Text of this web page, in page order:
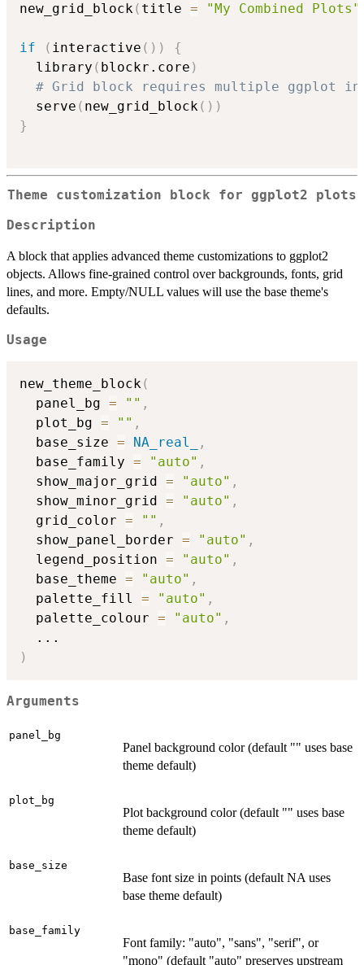
new_grid_block( title = "My Combined Plots"
if ( interactive ( ) )
{
  library
( blockr.core )
# Grid block requires multiple ggplot
  serve
( new_grid_block( ) )
}
Theme customization block for ggplot2 plots
Description
A block that applies advanced theme customizations to ggplot2
objects. Allows fine-grained control over backgrounds, fonts, grid
lines, and more. Empty/NULL values will use the base theme's
defaults.
Usage
new_theme_block(
  panel_bg
= "" ,
  plot_bg
= "" ,
  base_size
= NA_real_
,
  base_family
= "auto" ,
  show_major_grid
= "auto" ,
  show_minor_grid
= "auto" ,
  grid_color
= "" ,
  show_panel_border
= "auto" ,
  legend_position
= "auto" ,
  base_theme
= "auto" ,
  palette_fill
= "auto" ,
  palette_colour
= "auto" ,
...
)
Arguments
panel_bg
Panel background color (default "" uses base
theme default)
plot_bg
Plot background color (default "" uses base
theme default)
base_size
Base font size in points (default NA uses
base theme default)
base_family
Font family: "auto", "sans", "serif", or
"mono" (default "auto" preserves upstream